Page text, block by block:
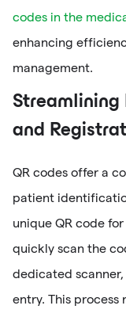
codes in the
enhancing
management.
and
QR codes offer a
patient
unique QR code
quickly scan the
dedicated
entry. This process